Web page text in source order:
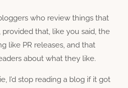
who review things that
that, like you said, the
like PR releases, and that
about what they like.
I’d stop reading a blog if it got